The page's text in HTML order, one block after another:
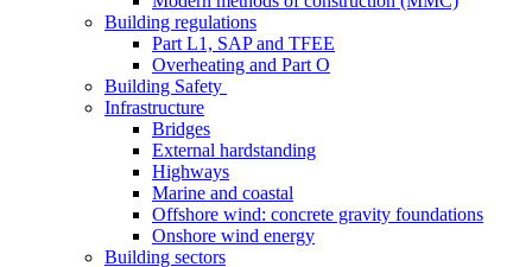
Building regulations
Part L1, SAP and TFEE
Overheating and Part O
Building Safety
Infrastructure
Bridges
External hardstanding
Highways
Marine and coastal
Offshore wind: concrete gravity foundations
Onshore wind energy
Building sectors